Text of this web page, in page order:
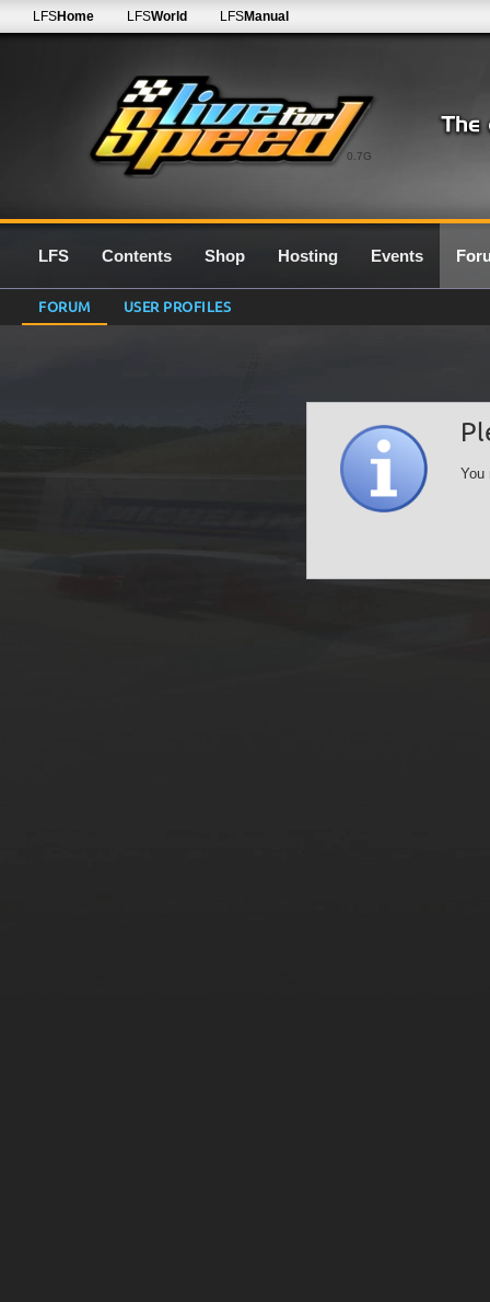
0.7G
LFSHome LFSWorld LFSManual
LFS Contents Shop Hosting Events
FORUM USER PROFILES
You